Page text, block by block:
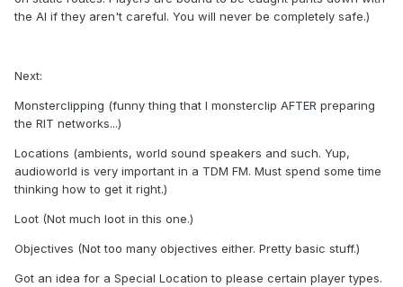
the AI if they aren't careful. You will never be completely safe.)
Next:
Monsterclipping (funny thing that I monsterclip AFTER preparing
the RIT networks...)
Locations (ambients, world sound speakers and such. Yup,
audioworld is very important in a TDM FM. Must spend some time
thinking how to get it right.)
Loot (Not much loot in this one.)
Objectives (Not too many objectives either. Pretty basic stuff.)
Got an idea for a Special Location to please certain player types.